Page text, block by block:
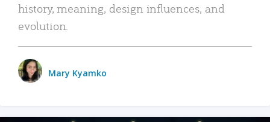
history, meaning, design influences, and
evolution.
Mary Kyamko